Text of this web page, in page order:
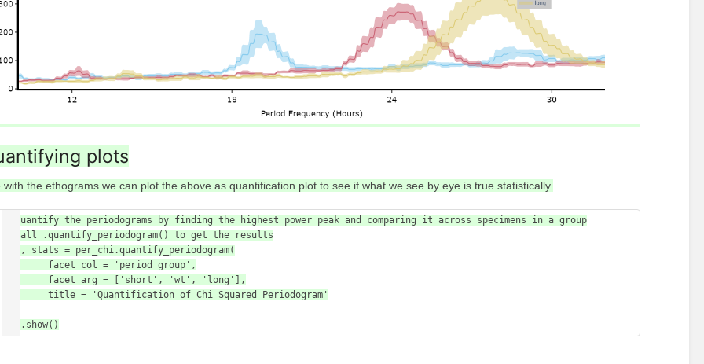
plots
with the ethograms we can plot the above as quantification plot to see if what we see by eye is true statistically.
# Quantify the periodograms by finding the highest power peak and comparing it across specimens in a group
# call .quantify_periodogram() to get the results
fig, stats = per_chi.quantify_periodogram(
        title = 'Quantification of Chi Squared Periodogram'
fig.show()